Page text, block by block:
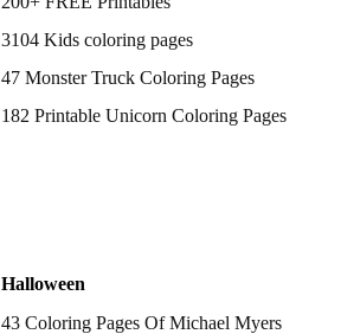
3104 Kids coloring pages
47 Monster Truck Coloring Pages
182 Printable Unicorn Coloring Pages
Halloween
43 Coloring Pages Of Michael Myers